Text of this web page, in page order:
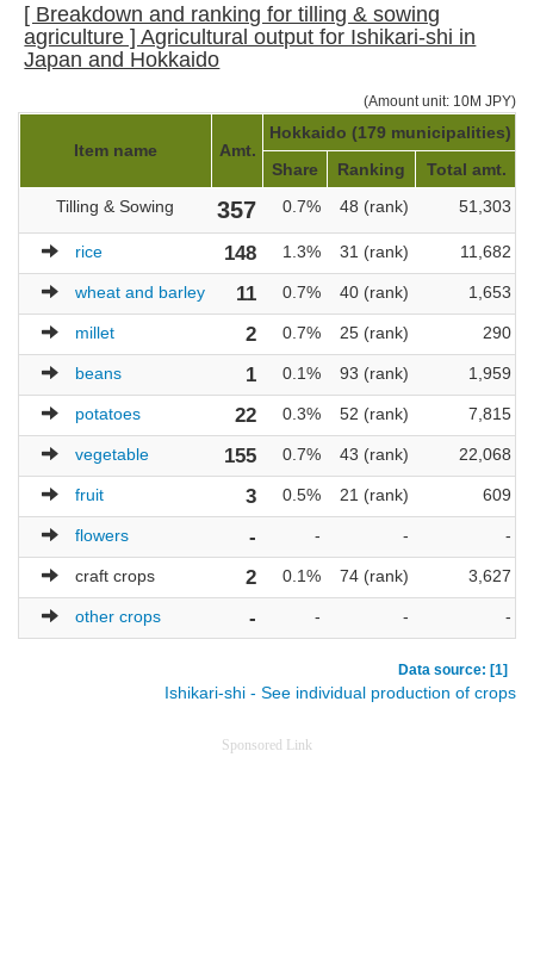
[ Breakdown and ranking for tilling & sowing
agriculture ] Agricultural output for Ishikari-shi in
Japan and Hokkaido
(Amount unit: 10M JPY)
Item name Amt.
Hokkaido (179 municipalities)
Share
Ranking
Total amt.
Tilling & Sowing
357 0.7% 48 (rank) 51,303
rice 148 1.3% 31 (rank) 11,682
wheat and barley 11 0.7% 40 (rank) 1,653
millet 2 0.7% 25 (rank) 290
beans 1 0.1% 93 (rank) 1,959
potatoes 22 0.3% 52 (rank) 7,815
vegetable 155 0.7% 43 (rank) 22,068
fruit 3 0.5% 21 (rank) 609
flowers - - - -
craft crops 2 0.1% 74 (rank) 3,627
other crops - - - -
Data source: [1]
Ishikari-shi - See individual production of crops
Sponsored Link